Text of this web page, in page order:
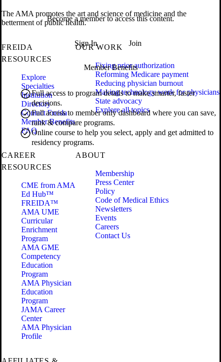
Become a member to access this content.
Sign In Join
Member Benefits
Full access to program details to make smarter, faster
decisions.
Full access to member only dashboard where you can save,
rank & compare programs.
Online course to help you select, apply and get admitted to
residency programs.
The AMA promotes the art and science of medicine and the
betterment of public health.
FREIDA
RESOURCES
Explore
Specialties
Institution
Directory
Contact Freida
Member Benefits
FAQ
OUR WORK
Fixing prior authorization
Reforming Medicare payment
Reducing physician burnout
Making technology work for physicians
State advocacy
Explore all topics
CAREER
RESOURCES
CME from AMA
Ed Hub™
FREIDA™
AMA UME
Curricular
Enrichment
Program
AMA GME
Competency
Education
Program
AMA Physician
Education
Program
JAMA Career
Center
AMA Physician
Profile
ABOUT
Membership
Press Center
Policy
Code of Medical Ethics
Newsletters
Events
Careers
Contact Us